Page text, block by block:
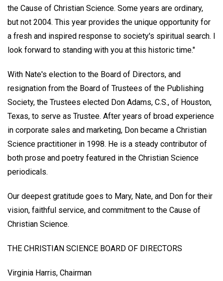
the Cause of Christian Science. Some years are ordinary,
but not 2004. This year provides the unique opportunity for
a fresh and inspired response to society's spiritual search. I
look forward to standing with you at this historic time."
With Nate's election to the Board of Directors, and
resignation from the Board of Trustees of the Publishing
Society, the Trustees elected Don Adams, C.S., of Houston,
Texas, to serve as Trustee. After years of broad experience
in corporate sales and marketing, Don became a Christian
Science practitioner in 1998. He is a steady contributor of
both prose and poetry featured in the Christian Science
periodicals.
Our deepest gratitude goes to Mary, Nate, and Don for their
vision, faithful service, and commitment to the Cause of
Christian Science.
THE CHRISTIAN SCIENCE BOARD OF DIRECTORS
Virginia Harris, Chairman